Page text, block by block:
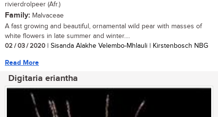
rivierdrolpeer (Afr.)
Family: Malvaceae
A fast growing and beautiful, ornamental wild pear with masses of
white flowers in late summer and winter....
02 / 03 / 2020 | Sisanda Alakhe Velembo-Mhlauli | Kirstenbosch NBG
Read More
Digitaria eriantha